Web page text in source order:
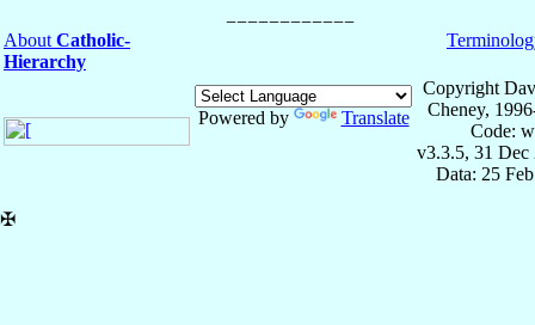
About Catholic-
Hierarchy
Powered by Translate
Copyright
Cheney,
Code:
v3.3.5, 31 Dec
Data: 25
✠